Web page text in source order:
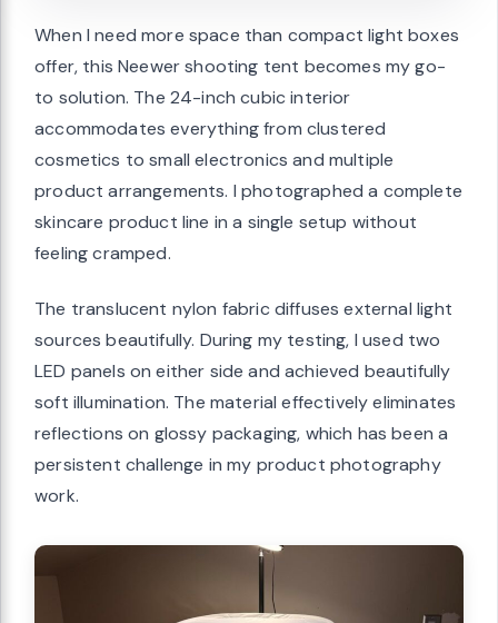
When I need more space than compact light boxes
offer, this Neewer shooting tent becomes my go-
to solution. The 24-inch cubic interior
accommodates everything from clustered
cosmetics to small electronics and multiple
product arrangements. I photographed a complete
skincare product line in a single setup without
feeling cramped.
The translucent nylon fabric diffuses external light
sources beautifully. During my testing, I used two
LED panels on either side and achieved beautifully
soft illumination. The material effectively eliminates
reflections on glossy packaging, which has been a
persistent challenge in my product photography
work.